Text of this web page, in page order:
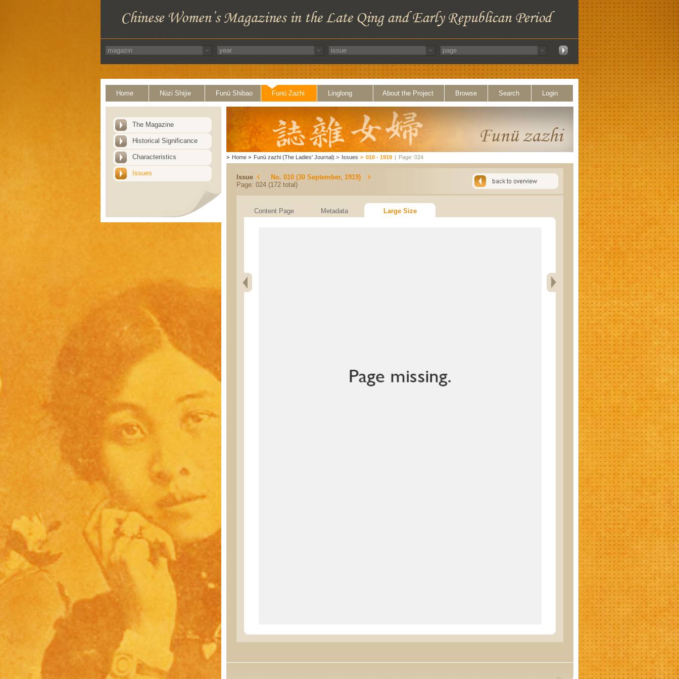
Home Nüzi Shijie Funü Shibao Funü Zazhi Linglong About the Project Browse Search Login
The Magazine
Historical Significance
Characteristics
Issues
> Home > Funü zazhi (The Ladies' Journal) > Issues > 010 - 1919 | Page: 024
Issue
No. 010 (30 September, 1919)
Page: 024 (172 total)
Content Page Metadata Large Size